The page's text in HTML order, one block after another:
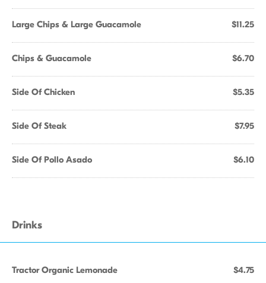
Large Chips & Large Guacamole $11.25
Chips & Guacamole $6.70
Side Of Chicken $5.35
Side Of Steak $7.95
Side Of Pollo Asado $6.10
Drinks
Tractor Organic Lemonade $4.75